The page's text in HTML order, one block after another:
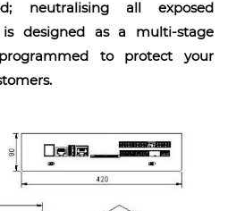
neutralising all exposed
is designed as a multi-stage
to protect your